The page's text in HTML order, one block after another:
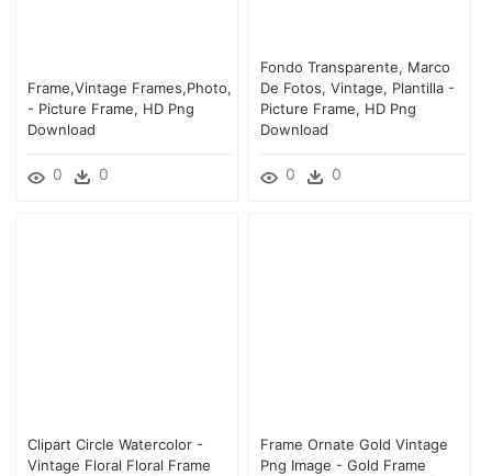
Fondo Transparente, Marco
De Fotos, Vintage, Plantilla -
Picture Frame, HD Png
Download
0 0
Frame,vintage Frames,photo,
- Picture Frame, HD Png
Download
0 0
Clipart Circle Watercolor -
Vintage Floral Floral Frame
Frame Ornate Gold Vintage
Png Image - Gold Frame